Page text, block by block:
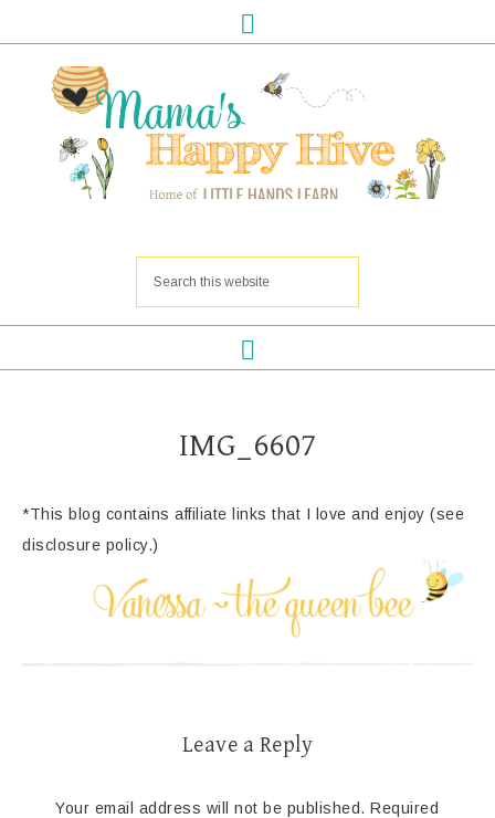
IMG_6607
*This blog contains affiliate links that I love and enjoy (see
disclosure policy.)
Leave a Reply
Your email address will not be published. Required